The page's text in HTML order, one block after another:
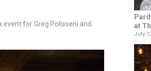
event for Greg Polisseni and
at
July